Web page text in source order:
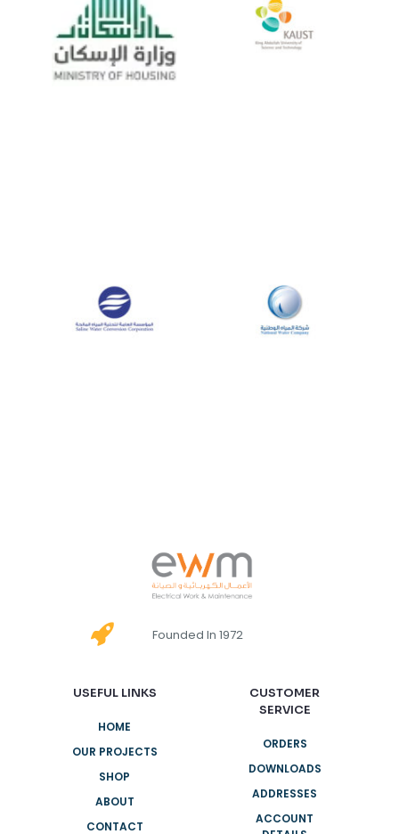
Founded In 1972
USEFUL LINKS
HOME
OUR PROJECTS
SHOP
ABOUT
CONTACT
CUSTOMER
SERVICE
ORDERS
DOWNLOADS
ADDRESSES
ACCOUNT